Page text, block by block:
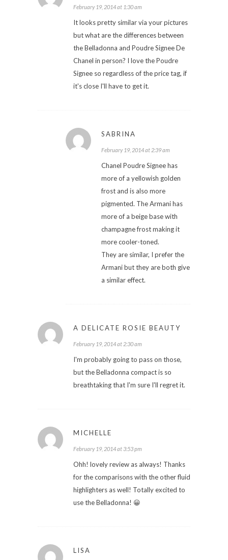
February 19, 2014 at 1:30 am
It looks pretty similar via your pictures
but what are the differences between
the Belladonna and Poudre Signee De
Chanel in person? I love the Poudre
Signee so regardless of the price tag, if
it's close I'll have to get it.
SABRINA
February 19, 2014 at 2:39 am
Chanel Poudre Signee has
more of a yellowish golden
frost and is also more
pigmented. The Armani has
more of a beige base with
champagne frost making it
more cooler-toned.
They are similar, I prefer the
Armani but they are both give
a similar effect.
A DELICATE ROSIE BEAUTY
February 19, 2014 at 2:30 am
I'm probably going to pass on those,
but the Belladonna compact is so
breathtaking that I'm sure I'll regret it.
MICHELLE
February 19, 2014 at 3:53 pm
Ohh! lovely review as always! Thanks
for the comparisons with the other fluid
highlighters as well! Totally excited to
use the Belladonna! 😀
LISA